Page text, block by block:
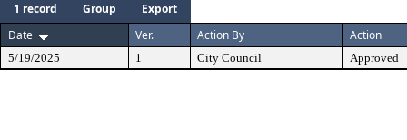
1 record Group
Export
Date
Ver. Action By Action
5/19/2025 1 City Council Approved